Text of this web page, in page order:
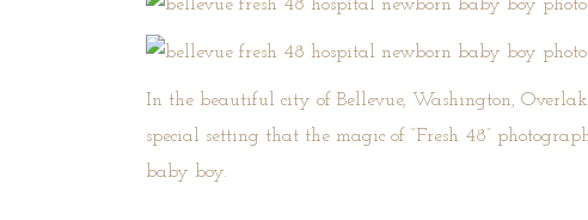
In the beautiful city of Bellevue, Washington,
special setting that the magic of “Fresh 48”
baby boy.